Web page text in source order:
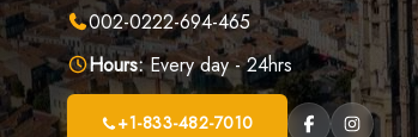
002-0222-694-465
Hours:Every day - 24hrs
+1-833-482-7010